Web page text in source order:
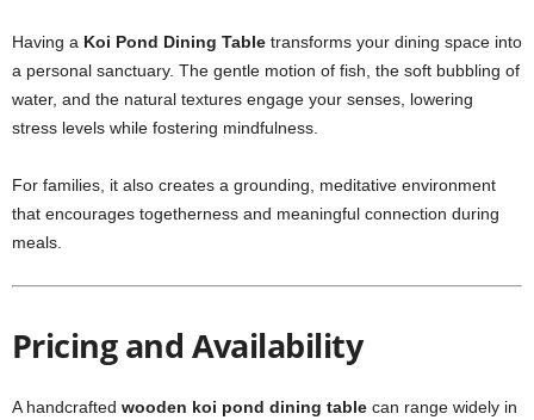
Having a Koi Pond Dining Table transforms your dining space into
a personal sanctuary. The gentle motion of fish, the soft bubbling of
water, and the natural textures engage your senses, lowering
stress levels while fostering mindfulness.
For families, it also creates a grounding, meditative environment
that encourages togetherness and meaningful connection during
meals.
Pricing and Availability
A handcrafted wooden koi pond dining table can range widely in